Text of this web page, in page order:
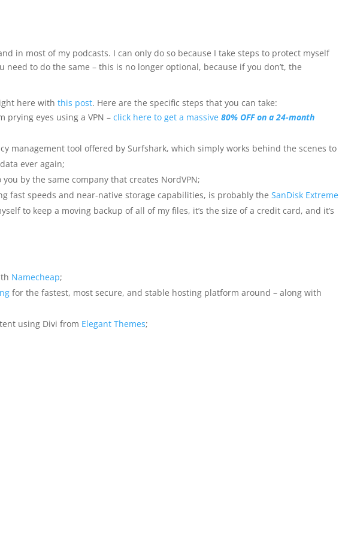
in most of my podcasts. I can only do so because I take steps to protect myself
to do the same – this is no longer optional, because if you don’t, the
here withthis post. Here are the specific steps that you can take:
prying eyes using a VPN –click here to get a massive80% OFF on a 24-month
management tool offered by Surfshark, which simply works behind the scenes to
ever again;
by the same company that creates NordVPN;
fast speeds and near-native storage capabilities, is probably theSanDisk Extreme
to keep a moving backup of all of my files, it’s the size of a credit card, and it’s
Namecheap;
for the fastest, most secure, and stable hosting platform around – along with
using Divi from Elegant Themes;